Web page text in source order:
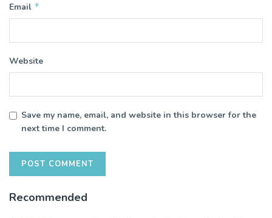
Email *
Website
Save my name, email, and website in this browser for the
next time I comment.
Recommended